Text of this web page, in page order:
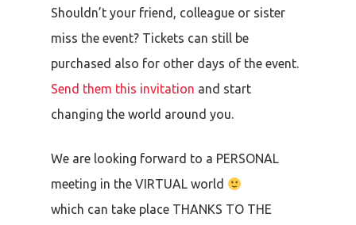
Shouldn’t your friend, colleague or sister
miss the event? Tickets can still be
purchased also for other days of the event.
Send them this invitation and start
changing the world around you.
We are looking forward to a PERSONAL
meeting in the VIRTUAL world
which can take place THANKS TO THE